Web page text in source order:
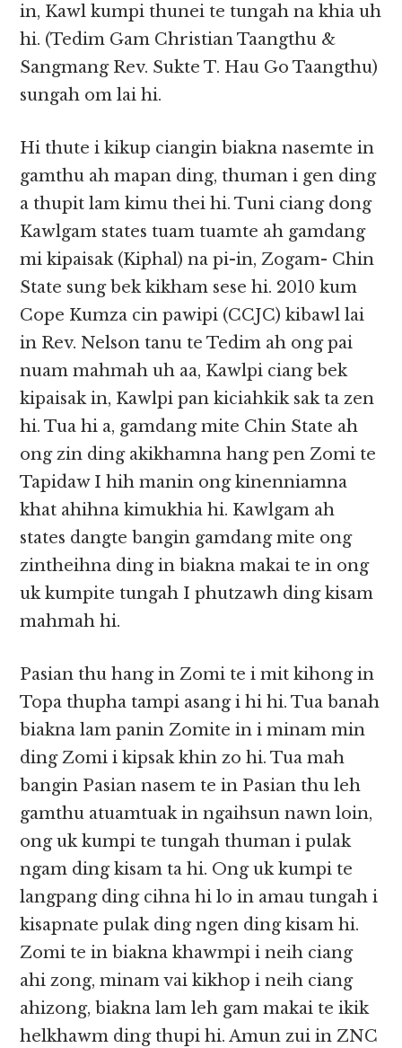
in, Kawl kumpi thunei te tungah na khia uh
hi. (Tedim Gam Christian Taangthu &
Sangmang Rev. Sukte T. Hau Go Taangthu)
sungah om lai hi.
Hi thute i kikup ciangin biakna nasemte in
gamthu ah mapan ding, thuman i gen ding
a thupit lam kimu thei hi. Tuni ciang dong
Kawlgam states tuam tuamte ah gamdang
mi kipaisak (Kiphal) na pi-in, Zogam- Chin
State sung bek kikham sese hi. 2010 kum
Cope Kumza cin pawipi (CCJC) kibawl lai
in Rev. Nelson tanu te Tedim ah ong pai
nuam mahmah uh aa, Kawlpi ciang bek
kipaisak in, Kawlpi pan kiciahkik sak ta zen
hi. Tua hi a, gamdang mite Chin State ah
ong zin ding akikhamna hang pen Zomi te
Tapidaw I hih manin ong kinenniamna
khat ahihna kimukhia hi. Kawlgam ah
states dangte bangin gamdang mite ong
zintheihna ding in biakna makai te in ong
uk kumpite tungah I phutzawh ding kisam
mahmah hi.
Pasian thu hang in Zomi te i mit kihong in
Topa thupha tampi asang i hi hi. Tua banah
biakna lam panin Zomite in i minam min
ding Zomi i kipsak khin zo hi. Tua mah
bangin Pasian nasem te in Pasian thu leh
gamthu atuamtuak in ngaihsun nawn loin,
ong uk kumpi te tungah thuman i pulak
ngam ding kisam ta hi. Ong uk kumpi te
langpang ding cihna hi lo in amau tungah i
kisapnate pulak ding ngen ding kisam hi.
Zomi te in biakna khawmpi i neih ciang
ahi zong, minam vai kikhop i neih ciang
ahizong, biakna lam leh gam makai te ikik
helkhawm ding thupi hi. Amun zui in ZNC